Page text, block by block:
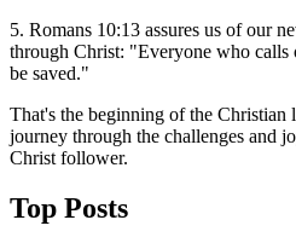
5. Romans 10:13 assures us of our
through Christ: "Everyone who
be saved."
That's the beginning of the
journey through the challenges and
Christ follower.
Top Posts